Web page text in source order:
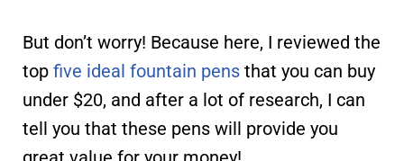
But don’t worry! Because here, I reviewed the
top five ideal fountain pens that you can buy
under $20, and after a lot of research, I can
tell you that these pens will provide you